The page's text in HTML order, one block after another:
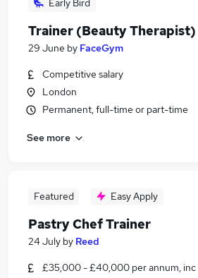
Early Bird
Trainer (Beauty Therapist)
29 June by FaceGym
Competitive salary
London
Permanent, full-time or part-time
See more
Featured Easy Apply
Pastry Chef Trainer
24 July by Reed
£35,000 - £40,000 per annum,